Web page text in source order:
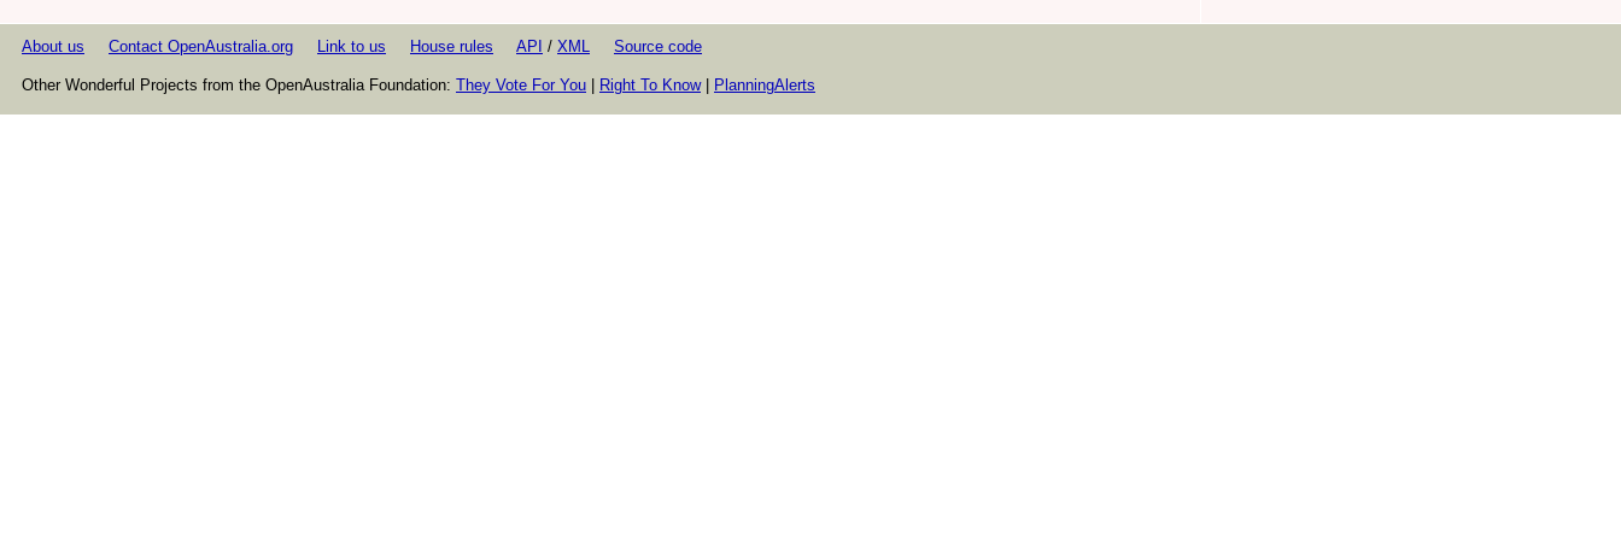
About us Contact OpenAustralia.org Link to us House rules API / XML Source code
Other Wonderful Projects from the OpenAustralia Foundation: They Vote For You | Right To Know| PlanningAlerts